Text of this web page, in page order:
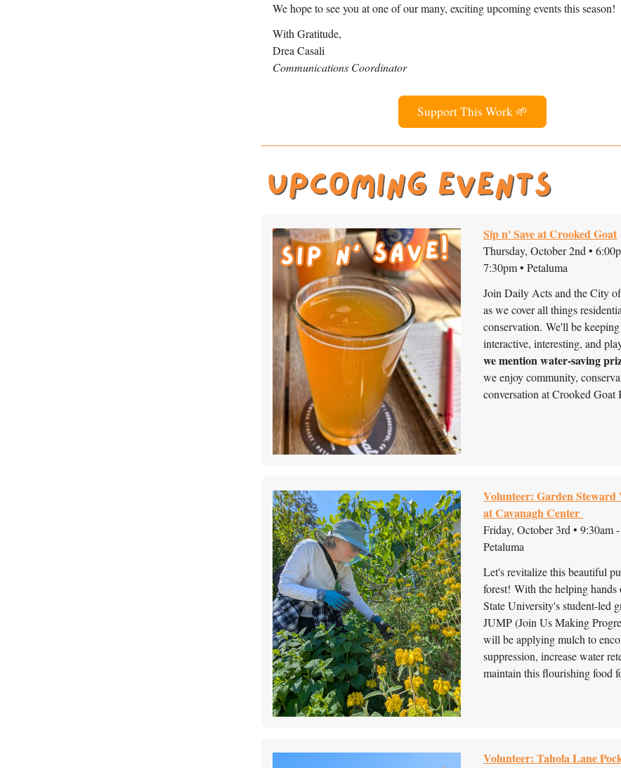
We hope to see you at one of our many, exciting upcoming events this season!
With Gratitude,
Drea Casali
Communications Coordinator
Support This Work 🌱
Sip n' Save at Crooked Goat
Thursday, October 2nd •
7:30pm • Petaluma
Join Daily Acts and the City
as we cover all things
conservation. We'll be
interactive, interesting, and
we mention water-saving
we enjoy community,
conversation at Crooked Goat
Volunteer: Garden Steward
at Cavanagh Center
Friday, October 3rd • 9:30am
Petaluma
Let's revitalize this beautiful
forest! With the helping hands
State University's student-led
JUMP (Join Us Making
will be applying mulch to
suppression, increase water
maintain this flourishing food
Volunteer: Tahola Lane